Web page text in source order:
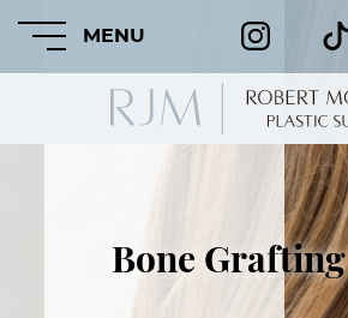
MENU
Bone Grafting